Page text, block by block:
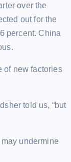
over the
out for the
percent. China
of new factories
told us, “but
undermine